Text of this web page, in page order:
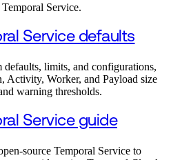
Service.
Service defaults
limits, and configurations,
Worker, and Payload size
warning thresholds.
Service guide
source Temporal Service to